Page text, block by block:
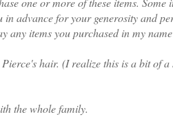
in advance for your generosity and
any items you purchased in my
hair. (I realize this is a bit of
the whole family.